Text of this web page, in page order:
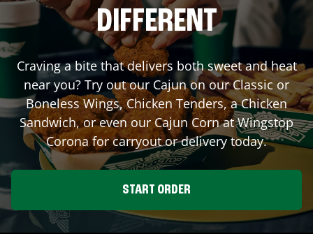
DIFFERENT
Craving a bite that delivers both sweet and heat
near you? Try out our Cajun on our Classic or
Boneless Wings, Chicken Tenders, a Chicken
Sandwich, or even our Cajun Corn at Wingstop
Coronafor carryout or delivery today.
START ORDER